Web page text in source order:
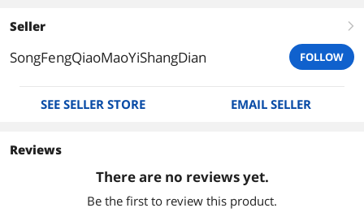
Seller right
SongFengQiaoMaoYiShangDian FOLLOW
SEE SELLER STORE EMAIL SELLER
Reviews
There are no reviews yet.
Be the first to review this product.